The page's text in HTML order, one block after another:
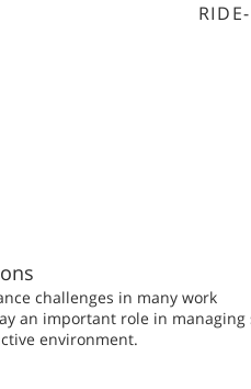
challenges in many work
an important role in managing
environment.